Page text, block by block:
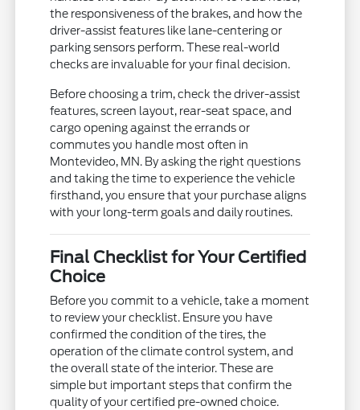
the responsiveness of the brakes, and how the
driver-assist features like lane-centering or
parking sensors perform. These real-world
checks are invaluable for your final decision.
Before choosing a trim, check the driver-assist
features, screen layout, rear-seat space, and
cargo opening against the errands or
commutes you handle most often in
Montevideo, MN. By asking the right questions
and taking the time to experience the vehicle
firsthand, you ensure that your purchase aligns
with your long-term goals and daily routines.
Final Checklist for Your Certified
Choice
Before you commit to a vehicle, take a moment
to review your checklist. Ensure you have
confirmed the condition of the tires, the
operation of the climate control system, and
the overall state of the interior. These are
simple but important steps that confirm the
quality of your certified pre-owned choice.